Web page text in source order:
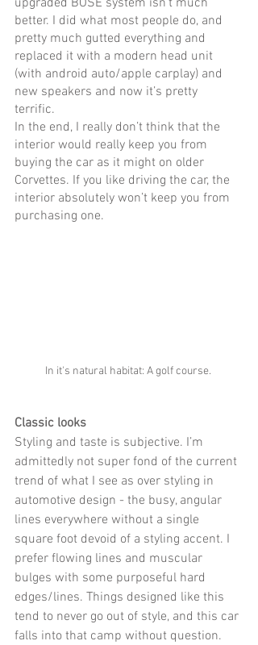
upgraded BOSE system isn’t much
better. I did what most people do, and
pretty much gutted everything and
replaced it with a modern head unit
(with android auto/apple carplay) and
new speakers and now it’s pretty
terrific.
In the end, I really don’t think that the
interior would really keep you from
buying the car as it might on older
Corvettes. If you like driving the car, the
interior absolutely won’t keep you from
purchasing one.
In it's natural habitat: A golf course.
Classic looks
Styling and taste is subjective. I’m
admittedly not super fond of the current
trend of what I see as over styling in
automotive design - the busy, angular
lines everywhere without a single
square foot devoid of a styling accent. I
prefer flowing lines and muscular
bulges with some purposeful hard
edges/lines. Things designed like this
tend to never go out of style, and this car
falls into that camp without question.